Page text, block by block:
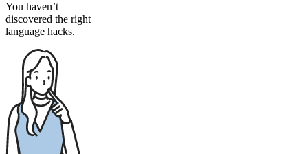
You haven’t
discovered the right
language hacks.